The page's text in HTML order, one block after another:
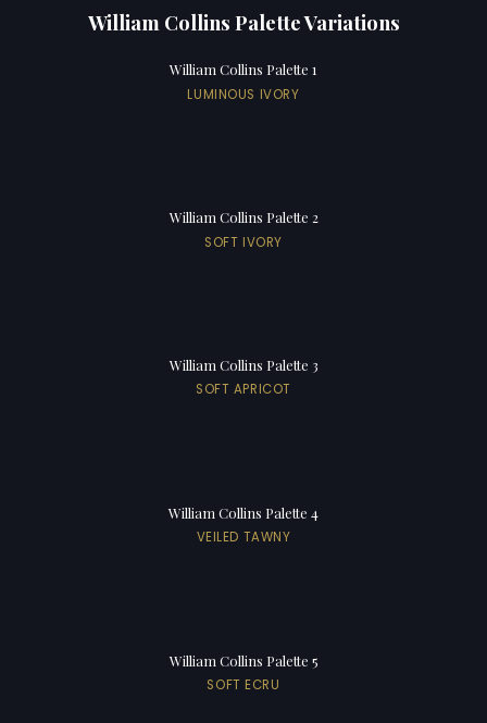
William Collins Palette Variations
William Collins Palette 1
LUMINOUS IVORY
William Collins Palette 2
SOFT IVORY
William Collins Palette 3
SOFT APRICOT
William Collins Palette 4
VEILED TAWNY
William Collins Palette 5
SOFT ECRU